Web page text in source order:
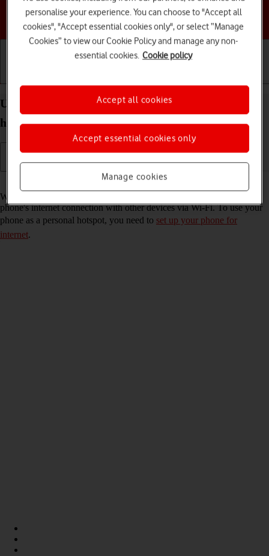
Choose a help topic
Use your Apple iPhone 12 iOS 18 as a personal
hotspot
Read help info
When you use your phone as a personal hotspot, you can share your
phone's internet connection with other devices via Wi-Fi. To use your
phone as a personal hotspot, you need to set up your phone for
internet.
personalise your experience. You can choose to "Accept all
cookies", "Accept essential cookies only", or select “Manage
Cookies” to view our Cookie Policy and manage any non-
essential cookies. Cookie policy
Manage cookies
Accept essential cookies only
Accept all cookies